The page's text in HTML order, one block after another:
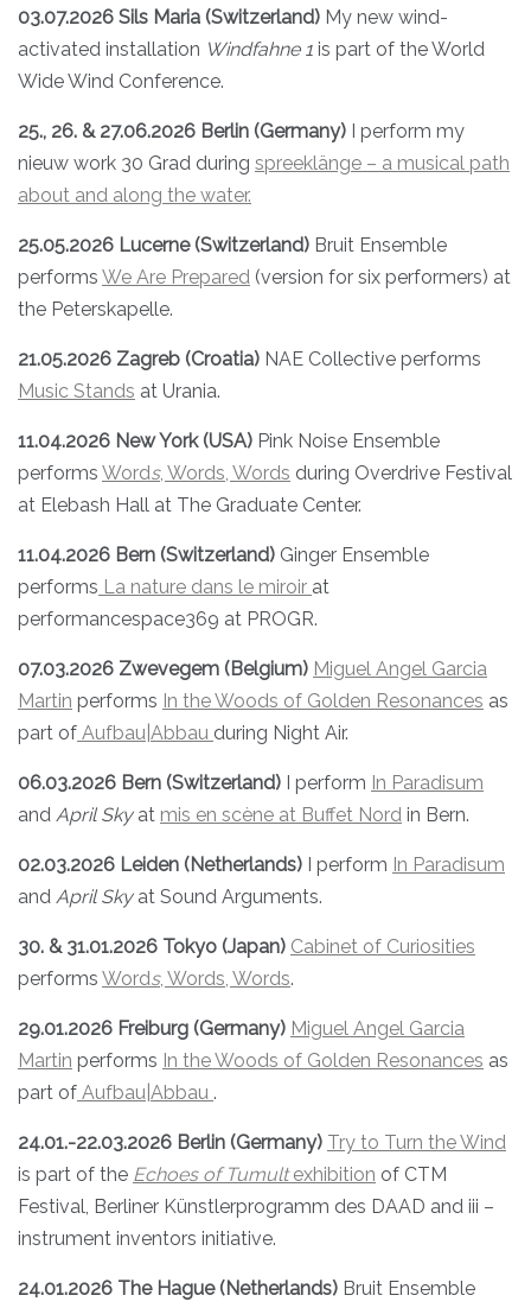
03.07.2026 Sils Maria (Switzerland) My new wind-
activated installation Windfahne 1 is part of the World
Wide Wind Conference.
25., 26. & 27.06.2026 Berlin (Germany) I perform my
nieuw work 30 Grad during spreeklänge – a musical path
about and along the water.
25.05.2026 Lucerne (Switzerland) Bruit Ensemble
performs We Are Prepared (version for six performers) at
the Peterskapelle.
21.05.2026 Zagreb (Croatia) NAE Collective performs
Music Stands at Urania.
11.04.2026 New York (USA) Pink Noise Ensemble
performs Words, Words, Words during Overdrive Festival
at Elebash Hall at The Graduate Center.
11.04.2026 Bern (Switzerland) Ginger Ensemble
performs La nature dans le miroir at
performancespace369 at PROGR.
07.03.2026 Zwevegem (Belgium) Miguel Angel Garcia
Martin performs In the Woods of Golden Resonances as
part of Aufbau|Abbau during Night Air.
06.03.2026 Bern (Switzerland) I perform In Paradisum
and April Skyat mis en scène at Buffet Nord in Bern.
02.03.2026 Leiden (Netherlands) I perform In Paradisum
and April Skyat Sound Arguments.
30. & 31.01.2026 Tokyo (Japan) Cabinet of Curiosities
performs Words, Words, Words.
29.01.2026 Freiburg (Germany) Miguel Angel Garcia
Martin performs In the Woods of Golden Resonances as
part of Aufbau|Abbau .
24.01.-22.03.2026 Berlin (Germany) Try to Turn the Wind
is part of the Echoes of Tumultexhibition of CTM
Festival, Berliner Künstlerprogramm des DAAD and iii –
instrument inventors initiative.
24.01.2026 The Hague (Netherlands) Bruit Ensemble